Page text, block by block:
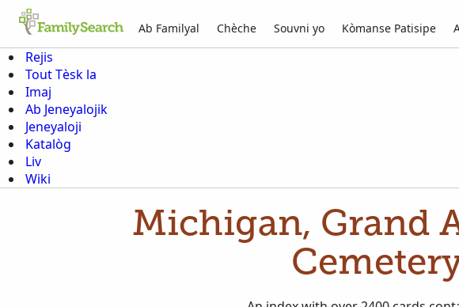
Ab Familyal Chèche Souvni yo Kòmanse Patisipe
Rejis
Tout Tèsk la
Imaj
Ab Jeneyalojik
Jeneyaloji
Katalòg
Liv
Wiki
Michigan, Grand